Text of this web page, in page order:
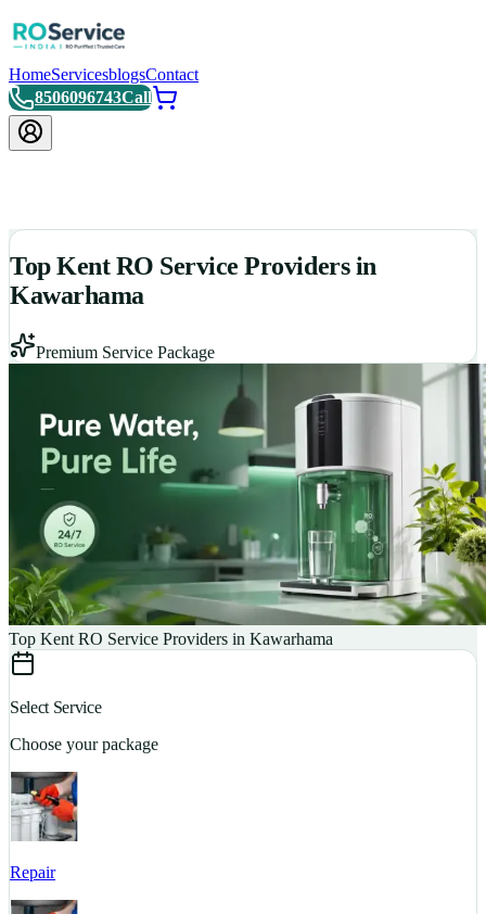
HomeServicesblogsContact
8506096743Call
Top Kent RO Service Providers in
Kawarhama
Premium Service Package
Top Kent RO Service Providers in Kawarhama
Select Service
Choose your package
Repair